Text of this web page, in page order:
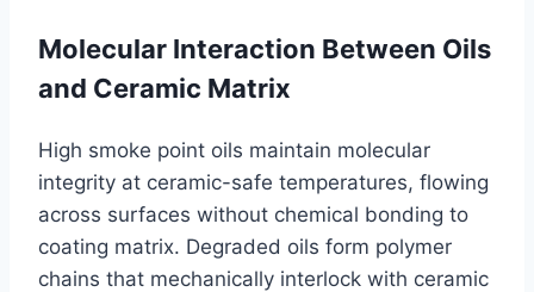
Molecular Interaction Between Oils
and Ceramic Matrix
High smoke point oils maintain molecular
integrity at ceramic-safe temperatures, flowing
across surfaces without chemical bonding to
coating matrix. Degraded oils form polymer
chains that mechanically interlock with ceramic